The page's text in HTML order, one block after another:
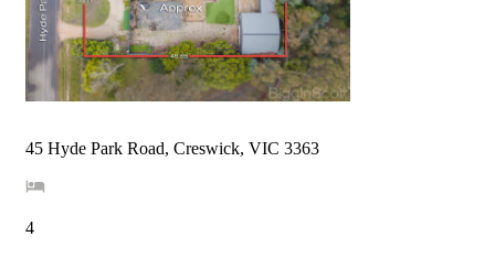
45 Hyde Park Road, Creswick, VIC 3363
4